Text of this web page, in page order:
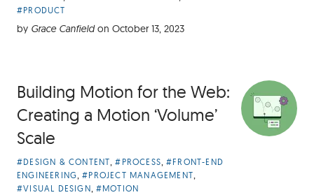
Categories:
#PRODUCT
by Grace Canfield on October 13, 2023
Building Motion for the Web:
Creating a Motion ‘Volume’
Scale
Article
Categories:
#DESIGN & CONTENT,#PROCESS,#FRONT-END
ENGINEERING,#PROJECT MANAGEMENT,
#VISUAL DESIGN, #MOTION